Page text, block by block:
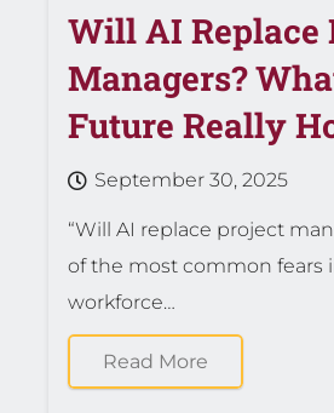
Will AI Replace
Managers?
Future Really
September 30, 2025
“Will AI replace project
of the most common fears
workforce…
Read More